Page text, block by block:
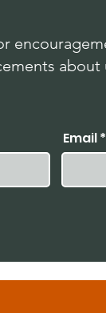
Email